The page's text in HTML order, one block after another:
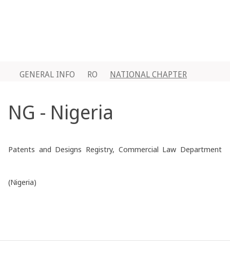
GENERAL INFO RO NATIONAL CHAPTER
NG - Nigeria
Patents and Designs Registry, Commercial Law Department
(Nigeria)